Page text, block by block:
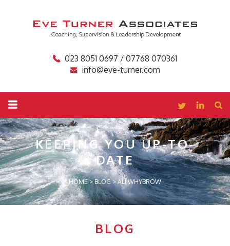
023 8051 0697 / 07768 070361
info@eve-turner.com
KEEPING YOUUP-TO-
DATE
HOME>BLOG>ALI WHYBROW
BLOG